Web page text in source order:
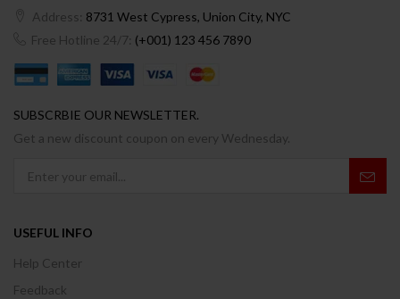
Address: 8731 West Cypress, Union City, NYC
Free Hotline 24/7: (+001) 123 456 7890
SUBSCRBIE OUR NEWSLETTER.
Get a new discount coupon on every Wednesday.
USEFUL INFO
Help Center
Feedback